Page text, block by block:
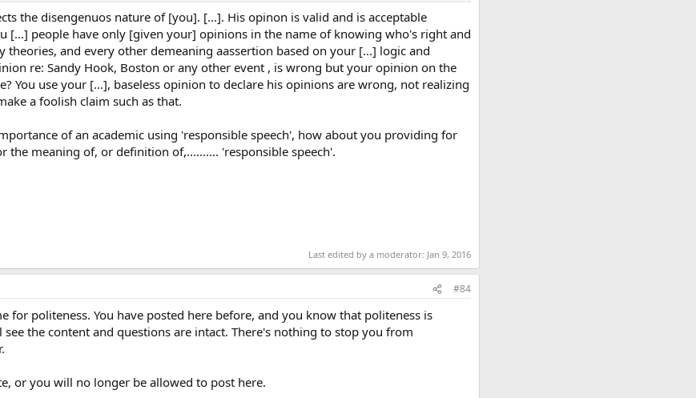
the disengenuos nature of [you]. [...]. His opinon is valid and is acceptable
[...] people have only [given your] opinions in the name of knowing who's right and
and every other demeaning aassertion based on your [...] logic and
re: Sandy Hook, Boston or any other event , is wrong but your opinion on the
You use your [...], baseless opinion to declare his opinions are wrong, not realizing
a foolish claim such as that.
of an academic using 'responsible speech', how about you providing for
the meaning of, or definition of,.......... 'responsible speech'.
Last edited by a moderator: Jan 9, 2016
#84
for politeness. You have posted here before, and you know that politeness is
the content and questions are intact. There's nothing to stop you from
or you will no longer be allowed to post here.